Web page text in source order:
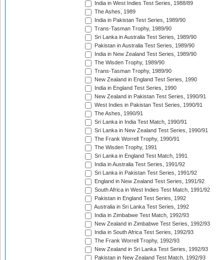
India in West Indies Test Series, 1988/89
The Ashes, 1989
India in Pakistan Test Series, 1989/90
Trans-Tasman Trophy, 1989/90
Sri Lanka in Australia Test Series, 1989/90
Pakistan in Australia Test Series, 1989/90
India in New Zealand Test Series, 1989/90
The Wisden Trophy, 1989/90
Trans-Tasman Trophy, 1989/90
New Zealand in England Test Series, 1990
India in England Test Series, 1990
New Zealand in Pakistan Test Series, 1990/91
West Indies in Pakistan Test Series, 1990/91
The Ashes, 1990/91
Sri Lanka in India Test Match, 1990/91
Sri Lanka in New Zealand Test Series, 1990/91
The Frank Worrell Trophy, 1990/91
The Wisden Trophy, 1991
Sri Lanka in England Test Match, 1991
India in Australia Test Series, 1991/92
Sri Lanka in Pakistan Test Series, 1991/92
England in New Zealand Test Series, 1991/92
South Africa in West Indies Test Match, 1991/92
Pakistan in England Test Series, 1992
Australia in Sri Lanka Test Series, 1992
India in Zimbabwe Test Match, 1992/93
New Zealand in Zimbabwe Test Series, 1992/93
India in South Africa Test Series, 1992/93
The Frank Worrell Trophy, 1992/93
New Zealand in Sri Lanka Test Series, 1992/93
Pakistan in New Zealand Test Match, 1992/93